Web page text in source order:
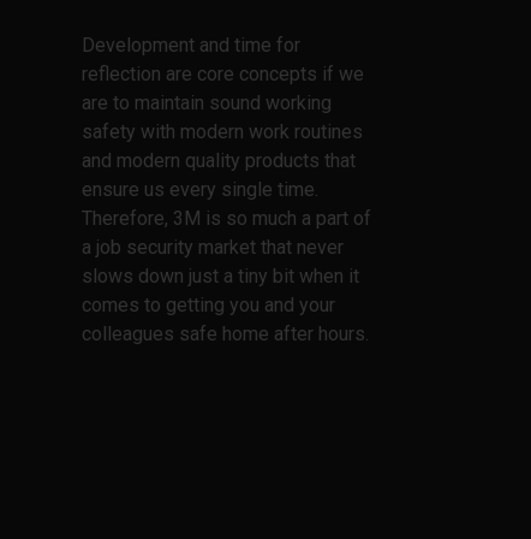
Development and time for
reflection are core concepts if we
are to maintain sound working
safety with modern work routines
and modern quality products that
ensure us every single time.
Therefore, 3M is so much a part of
a job security market that never
slows down just a tiny bit when it
comes to getting you and your
colleagues safe home after hours.